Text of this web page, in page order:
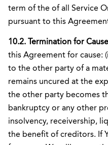
term of the of all Service
pursuant to this
10.2. Termination for
this Agreement for cause:
to the other party of a
remains uncured at the
the other party becomes
bankruptcy or any other
insolvency, receivership,
the benefit of creditors. If